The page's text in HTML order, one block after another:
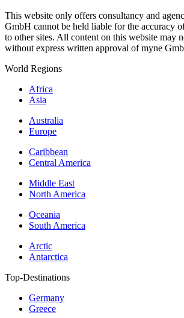
This website only offers consultancy and
GmbH cannot be held liable for the accuracy
to other sites. All content on this website may
without express written approval of myne
World Regions
Africa
Asia
Australia
Europe
Caribbean
Central America
Middle East
North America
Oceania
South America
Arctic
Antarctica
Top-Destinations
Germany
Greece